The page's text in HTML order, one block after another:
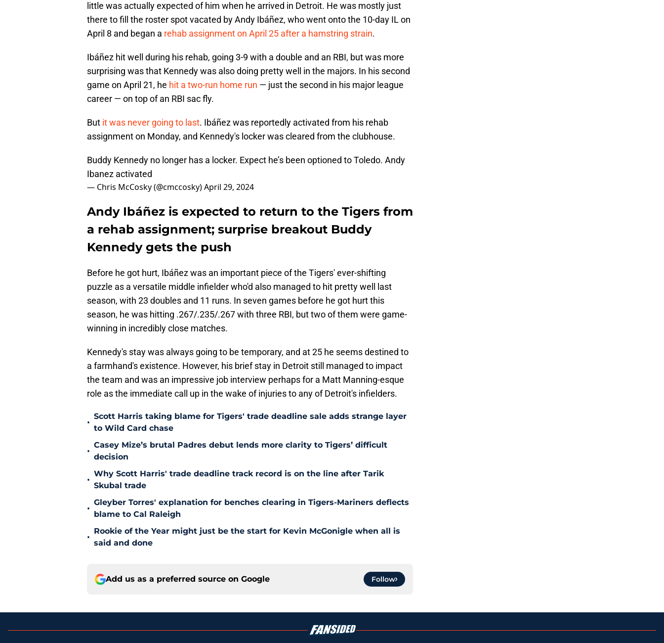
little was actually expected of him when he arrived in Detroit. He was mostly just
there to fill the roster spot vacated by Andy Ibáñez, who went onto the 10-day IL on
April 8 and began a rehab assignment on April 25 after a hamstring strain.
Ibáñez hit well during his rehab, going 3-9 with a double and an RBI, but was more
surprising was that Kennedy was also doing pretty well in the majors. In his second
game on April 21, he hit a two-run home run — just the second in his major league
career — on top of an RBI sac fly.
But it was never going to last. Ibáñez was reportedly activated from his rehab
assignment on Monday, and Kennedy's locker was cleared from the clubhouse.
Buddy Kennedy no longer has a locker. Expect he’s been optioned to Toledo. Andy
Ibanez activated
— Chris McCosky (@cmccosky)April 29, 2024
Andy Ibáñez is expected to return to the Tigers from
a rehab assignment; surprise breakout Buddy
Kennedy gets the push
Before he got hurt, Ibáñez was an important piece of the Tigers' ever-shifting
puzzle as a versatile middle infielder who'd also managed to hit pretty well last
season, with 23 doubles and 11 runs. In seven games before he got hurt this
season, he was hitting .267/.235/.267 with three RBI, but two of them were game-
winning in incredibly close matches.
Kennedy's stay was always going to be temporary, and at 25 he seems destined to
a farmhand's existence. However, his brief stay in Detroit still managed to impact
the team and was an impressive job interview perhaps for a Matt Manning-esque
role as the immediate call up in the wake of injuries to any of Detroit's infielders.
•
Scott Harris taking blame for Tigers' trade deadline sale adds strange layer
to Wild Card chase
•
Casey Mize’s brutal Padres debut lends more clarity to Tigers’ difficult
decision
•
Why Scott Harris' trade deadline track record is on the line after Tarik
Skubal trade
•
Gleyber Torres' explanation for benches clearing in Tigers-Mariners deflects
blame to Cal Raleigh
•
Rookie of the Year might just be the start for Kevin McGonigle when all is
said and done
Add us as a preferred source on Google Follow